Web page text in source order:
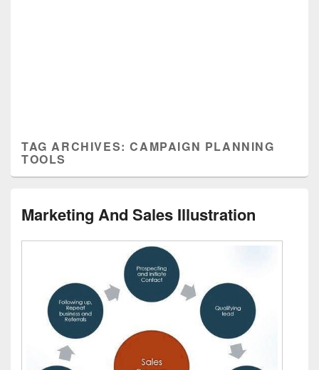
TAG ARCHIVES:CAMPAIGN PLANNING
TOOLS
Marketing And Sales Illustration